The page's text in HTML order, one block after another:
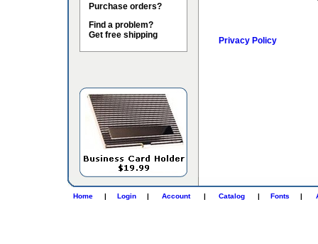
Purchase orders?
Find a problem?
Get free shipping
Privacy Policy
Home | Login | Account | Catalog | Fonts |